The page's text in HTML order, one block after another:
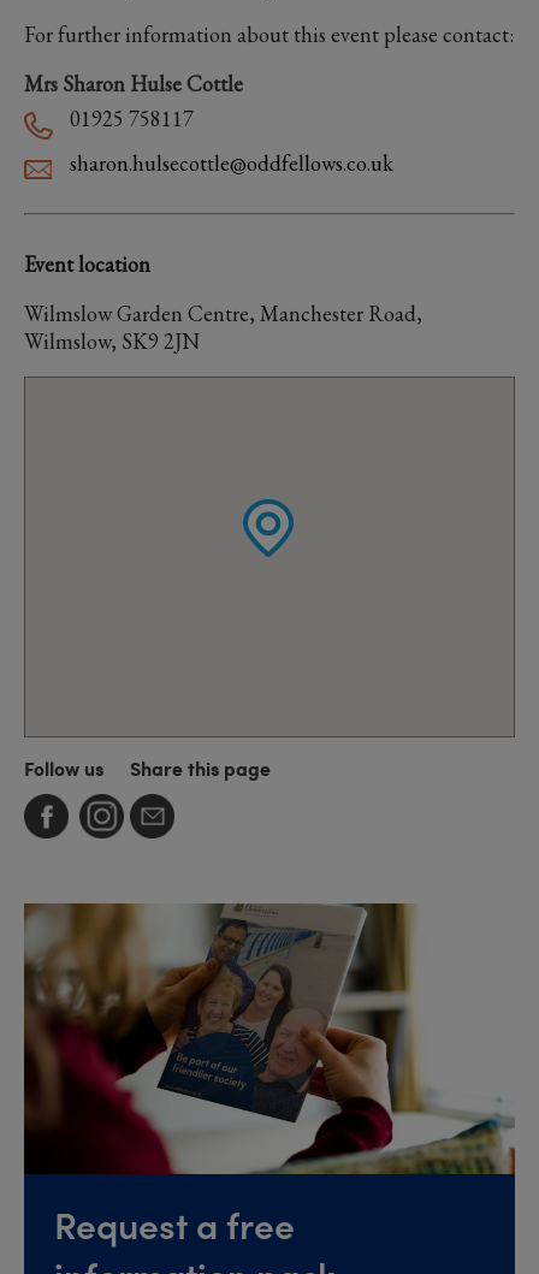
For further information about this event please contact:
Mrs Sharon Hulse Cottle
01925 758117
sharon.hulsecottle@oddfellows.co.uk
Event location
Wilmslow Garden Centre, Manchester Road,
Wilmslow, SK9 2JN
Follow us Share this page
Request a free